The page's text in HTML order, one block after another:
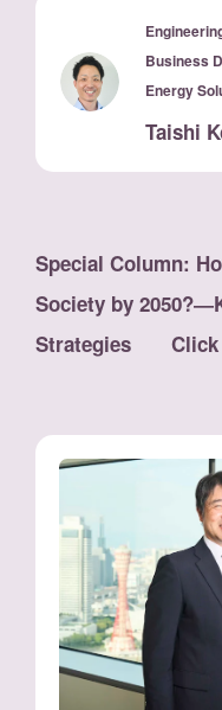
Business
Energy
Taishi
Special Column:
Society by
Strategies Click